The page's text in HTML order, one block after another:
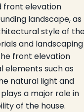
front elevation
landscape, as
style of
and landscaping
front elevation
elements such as
natural light and
a major role in
of the house.